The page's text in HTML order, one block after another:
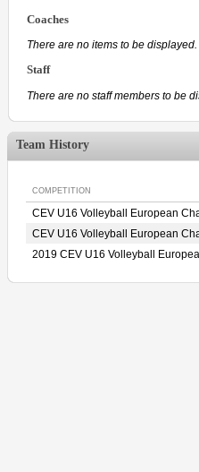
Coaches
There are no items to be displayed.
Staff
There are no staff members to be
Team History
COMPETITION
CEV U16 Volleyball European
CEV U16 Volleyball European
2019 CEV U16 Volleyball